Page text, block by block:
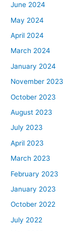
June 2024
May 2024
April 2024
March 2024
January 2024
November 2023
October 2023
August 2023
July 2023
April 2023
March 2023
February 2023
January 2023
October 2022
July 2022